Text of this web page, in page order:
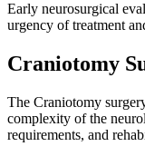
Early neurosurgical
urgency of treatment
Craniotomy
The Craniotomy
complexity of the
requirements, and